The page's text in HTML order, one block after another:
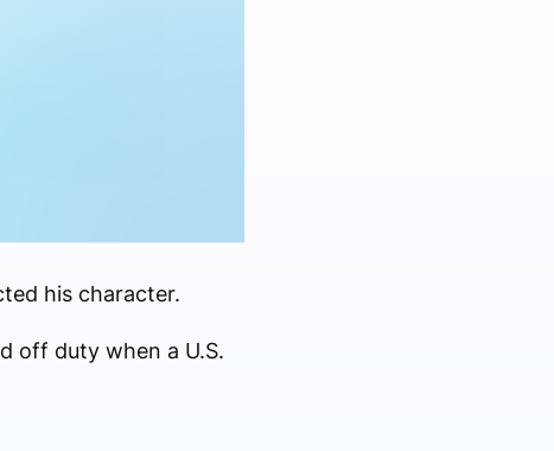
his character.
off duty when a U.S.